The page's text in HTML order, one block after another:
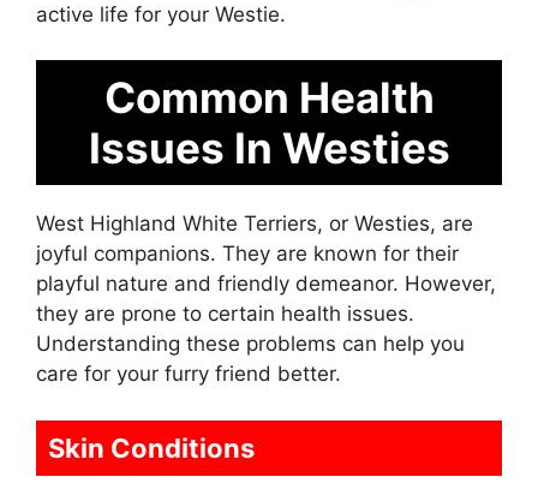
active life for your Westie.
Common Health
Issues In Westies
West Highland White Terriers, or Westies, are
joyful companions. They are known for their
playful nature and friendly demeanor. However,
they are prone to certain health issues.
Understanding these problems can help you
care for your furry friend better.
Skin Conditions